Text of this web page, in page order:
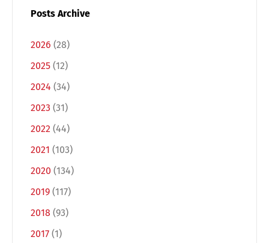
Posts Archive
2026 (28)
2025 (12)
2024 (34)
2023 (31)
2022 (44)
2021 (103)
2020 (134)
2019 (117)
2018 (93)
2017 (1)